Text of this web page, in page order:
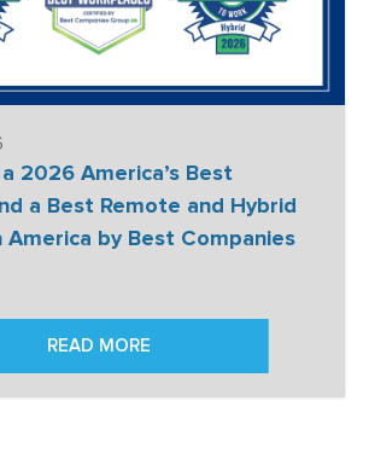
2026 America’s Best
a Best Remote and Hybrid
America by Best Companies
READ MORE